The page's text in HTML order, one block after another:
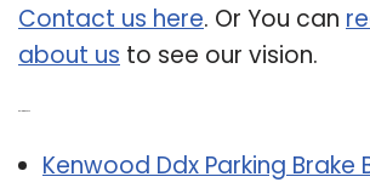
Contact us here. Or You can
about us to see our vision.
Kenwood Ddx Parking Brake